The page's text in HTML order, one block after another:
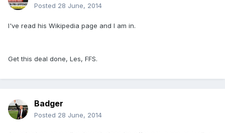
Posted 28 June, 2014
I've read his Wikipedia page and I am in.
Get this deal done, Les, FFS.
Badger
Posted 28 June, 2014